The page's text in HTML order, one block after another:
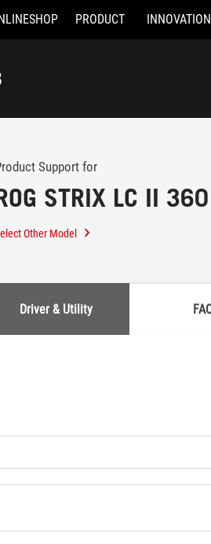
PRODUCT INNOVATION
Support for
STRIX LC II
Other Model
Driver & Utility